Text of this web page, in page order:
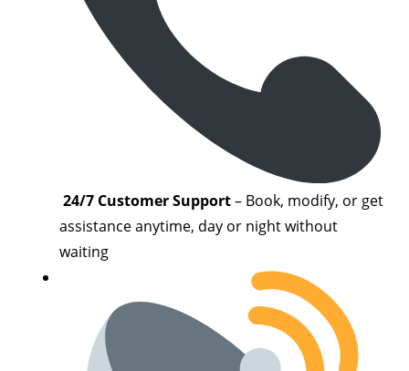
24/7 Customer Support– Book, modify, or get
assistance anytime, day or night without
waiting